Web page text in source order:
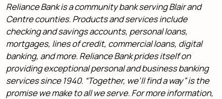
Reliance Bank is a community bank serving Blair and
Centre counties. Products and services include
checking and savings accounts, personal loans,
mortgages, lines of credit, commercial loans, digital
banking, and more. Reliance Bank prides itself on
providing exceptional personal and business banking
services since 1940. “Together, we’ll find a way” is the
promise we make to all we serve. For more information,